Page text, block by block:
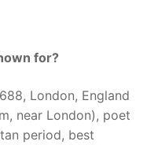
for?
London, England
near London), poet
period, best